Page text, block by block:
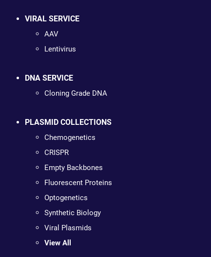
VIRAL SERVICE
AAV
Lentivirus
DNA SERVICE
Cloning Grade DNA
PLASMID COLLECTIONS
Chemogenetics
CRISPR
Empty Backbones
Fluorescent Proteins
Optogenetics
Synthetic Biology
Viral Plasmids
View All